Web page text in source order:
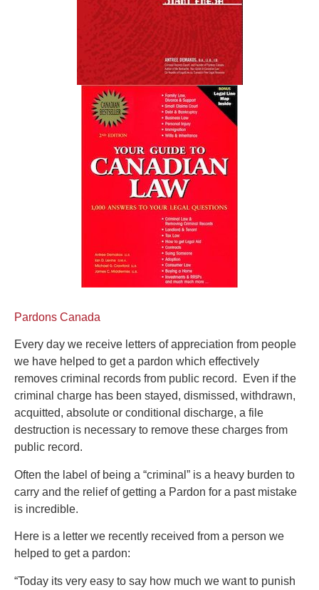
Pardons Canada
Every day we receive letters of appreciation from people
we have helped to get a pardon which effectively
removes criminal records from public record. Even if the
criminal charge has been stayed, dismissed, withdrawn,
acquitted, absolute or conditional discharge, a file
destruction is necessary to remove these charges from
public record.
Often the label of being a “criminal” is a heavy burden to
carry and the relief of getting a Pardon for a past mistake
is incredible.
Here is a letter we recently received from a person we
helped to get a pardon:
“Today its very easy to say how much we want to punish